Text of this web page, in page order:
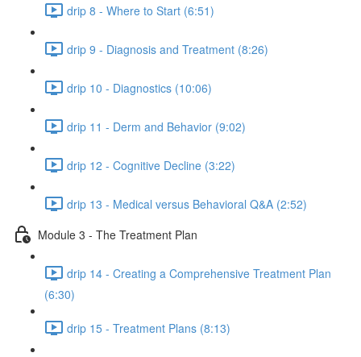
drip 8 - Where to Start (6:51)
drip 9 - Diagnosis and Treatment (8:26)
drip 10 - Diagnostics (10:06)
drip 11 - Derm and Behavior (9:02)
drip 12 - Cognitive Decline (3:22)
drip 13 - Medical versus Behavioral Q&A (2:52)
Module 3 - The Treatment Plan
drip 14 - Creating a Comprehensive Treatment Plan
(6:30)
drip 15 - Treatment Plans (8:13)